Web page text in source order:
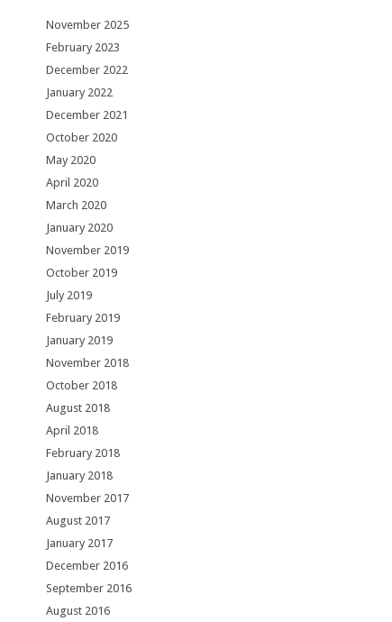
November 2025
February 2023
December 2022
January 2022
December 2021
October 2020
May 2020
April 2020
March 2020
January 2020
November 2019
October 2019
July 2019
February 2019
January 2019
November 2018
October 2018
August 2018
April 2018
February 2018
January 2018
November 2017
August 2017
January 2017
December 2016
September 2016
August 2016